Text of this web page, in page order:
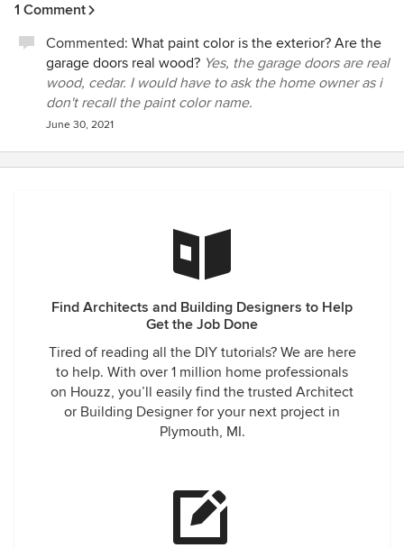
1 Comment
Commented: What paint color is the exterior? Are the
garage doors real wood? Yes, the garage doors are real
wood, cedar. I would have to ask the home owner as i
don't recall the paint color name.
June 30, 2021
Find Architects and Building Designers to Help
Get the Job Done
Tired of reading all the DIY tutorials? We are here
to help. With over 1 million home professionals
on Houzz, you’ll easily find the trusted Architect
or Building Designer for your next project in
Plymouth, MI.